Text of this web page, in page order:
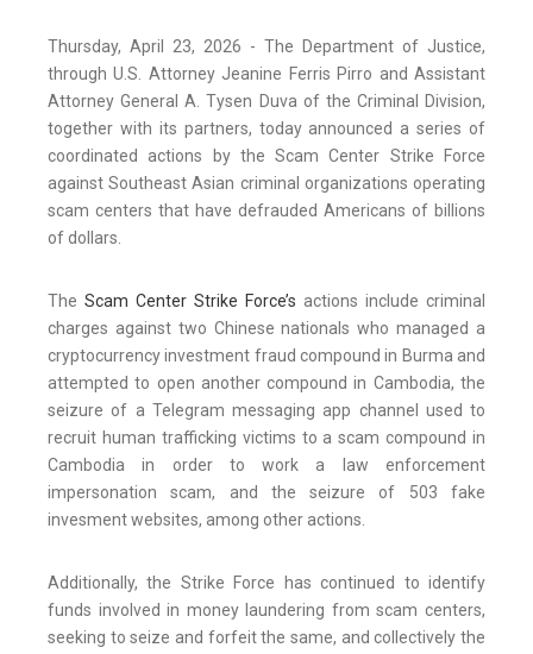
Thursday, April 23, 2026 - The Department of Justice,
through U.S. Attorney Jeanine Ferris Pirro and Assistant
Attorney General A. Tysen Duva of the Criminal Division,
together with its partners, today announced a series of
coordinated actions by the Scam Center Strike Force
against Southeast Asian criminal organizations operating
scam centers that have defrauded Americans of billions
of dollars.
The Scam Center Strike Force’s actions include criminal
charges against two Chinese nationals who managed a
cryptocurrency investment fraud compound in Burma and
attempted to open another compound in Cambodia, the
seizure of a Telegram messaging app channel used to
recruit human trafficking victims to a scam compound in
Cambodia in order to work a law enforcement
impersonation scam, and the seizure of 503 fake
invesment websites, among other actions.
Additionally, the Strike Force has continued to identify
funds involved in money laundering from scam centers,
seeking to seize and forfeit the same, and collectively the